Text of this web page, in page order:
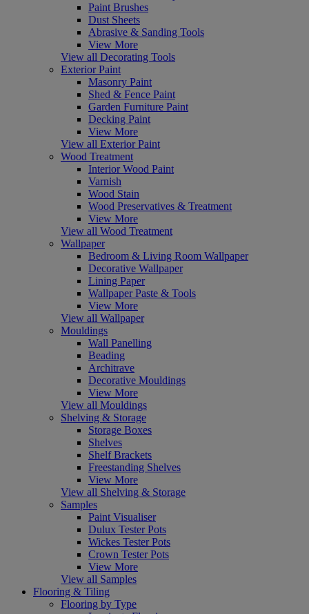
Paint Brushes
Dust Sheets
Abrasive & Sanding Tools
View More
View all Decorating Tools
Exterior Paint
Masonry Paint
Shed & Fence Paint
Garden Furniture Paint
Decking Paint
View More
View all Exterior Paint
Wood Treatment
Interior Wood Paint
Varnish
Wood Stain
Wood Preservatives & Treatment
View More
View all Wood Treatment
Wallpaper
Bedroom & Living Room Wallpaper
Decorative Wallpaper
Lining Paper
Wallpaper Paste & Tools
View More
View all Wallpaper
Mouldings
Wall Panelling
Beading
Architrave
Decorative Mouldings
View More
View all Mouldings
Shelving & Storage
Storage Boxes
Shelves
Shelf Brackets
Freestanding Shelves
View More
View all Shelving & Storage
Samples
Paint Visualiser
Dulux Tester Pots
Wickes Tester Pots
Crown Tester Pots
View More
View all Samples
Flooring & Tiling
Flooring by Type